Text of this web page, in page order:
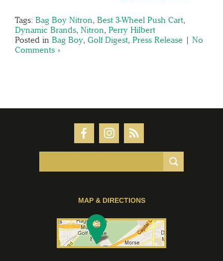
Tags: Bag Boy Nitron, Best 3-Wheel Push Cart,
Dynamic Brands, Nitron, Perry Hilbert
Posted in Bag Boy, Golf Digest, Press Release | No
Comments »
MAP & DIRECTIONS